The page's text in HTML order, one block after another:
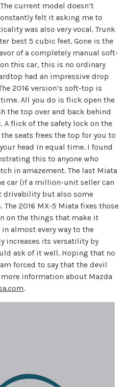
current model doesn’t
felt it asking me to
was also very vocal. Trunk
best 5 cubic feet. Gone is the
of a completely manual soft-
this car, this is no ordinary
had an impressive drop
2016 version’s soft-top is
All you do is flick open the
the top over and back behind
A flick of the safety lock on the
seats frees the top for you to
head in equal time. I found
this to anyone who
in amazement. The last Miata
car (if a million-unit seller can
drivability but also some
2016 MX-5 Miata fixes those
on the things that make it
almost every way to the
increases its versatility by
ask of it well. Hoping that no
forced to say that the devil
information about Mazda
.